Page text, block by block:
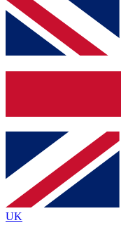
For the quickest
and get access.
up to our
Contact me
By submitting your
and are aged 16 or over.
UK